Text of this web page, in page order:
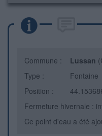
Commune : Lussan
Type :
Fontaine
Position :
Fermeture hivernale :
Ce point d'eau a été